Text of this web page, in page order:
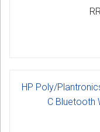
HP Poly/
C Bluetooth